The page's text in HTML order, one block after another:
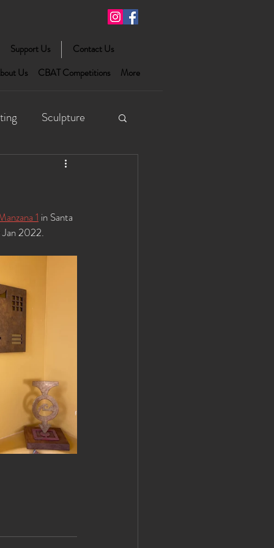
Support Us
Contact Us
Us CBAT Competitions More
Sculpture
1 in Santa
Jan 2022.